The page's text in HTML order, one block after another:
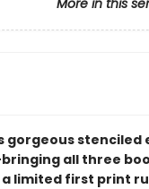
More in this
stenciled
all three
limited first print